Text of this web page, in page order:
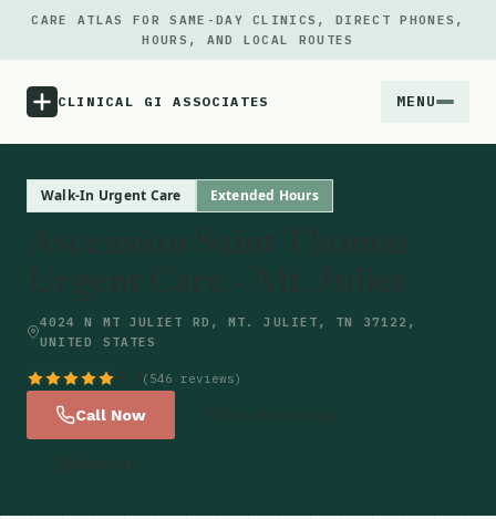
CARE ATLAS FOR SAME-DAY CLINICS, DIRECT PHONES,
HOURS, AND LOCAL ROUTES
CLINICAL GI ASSOCIATES MENU
Locations
Walk-In Urgent Care Extended Hours
4024 N MT JULIET RD, MT. JULIET, TN 37122,
UNITED STATES
(546 reviews)
Call Now